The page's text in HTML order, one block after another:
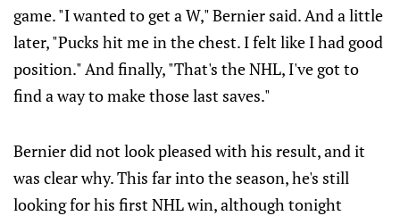
game. "I wanted to get a W," Bernier said. And a little
later, "Pucks hit me in the chest. I felt like I had good
position." And finally, "That's the NHL, I've got to
find a way to make those last saves."
Bernier did not look pleased with his result, and it
was clear why. This far into the season, he's still
looking for his first NHL win, although tonight